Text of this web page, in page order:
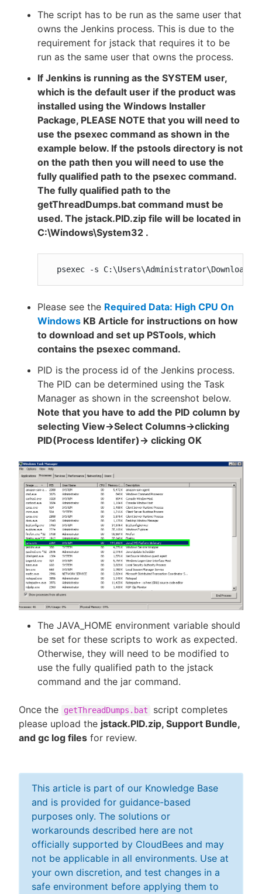
The script has to be run as the same user that
owns the Jenkins process. This is due to the
requirement for jstack that requires it to be
run as the same user that owns the process.
If Jenkins is running as the SYSTEM user,
which is the default user if the product was
installed using the Windows Installer
Package, PLEASE NOTE that you will need to
use the psexec command as shown in the
example below. If the pstools directory is not
on the path then you will need to use the
fully qualified path to the psexec command.
The fully qualified path to the
getThreadDumps.bat command must be
used. The jstack.PID.zip file will be located in
C:\Windows\System32 .
psexec -s
Please see the Required Data: High CPU On
Windows KB Article for instructions on how
to download and set up PSTools, which
contains the psexec command.
PID is the process id of the Jenkins process.
The PID can be determined using the Task
Manager as shown in the screenshot below.
Note that you have to add the PID column by
selecting View->Select Columns->clicking
PID(Process Identifer)-> clicking OK
The JAVA_HOME environment variable should
be set for these scripts to work as expected.
Otherwise, they will need to be modified to
use the fully qualified path to the jstack
command and the jar command.
Once the getThreadDumps.bat
script completes
please upload the jstack.PID.zip, Support Bundle,
and gc log files for review.
This article is part of our Knowledge Base
and is provided for guidance-based
purposes only. The solutions or
workarounds described here are not
officially supported by CloudBees and may
not be applicable in all environments. Use at
your own discretion, and test changes in a
safe environment before applying them to